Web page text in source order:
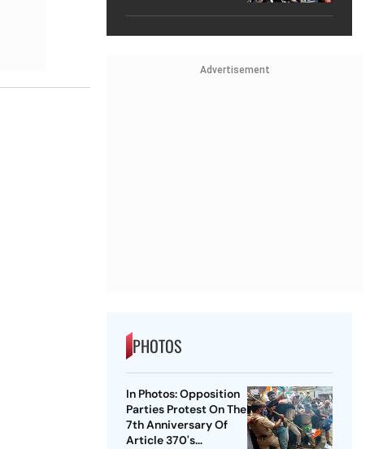
Advertisement
PHOTOS
In Photos: Opposition
Parties Protest On The
7th Anniversary Of
Article 370's